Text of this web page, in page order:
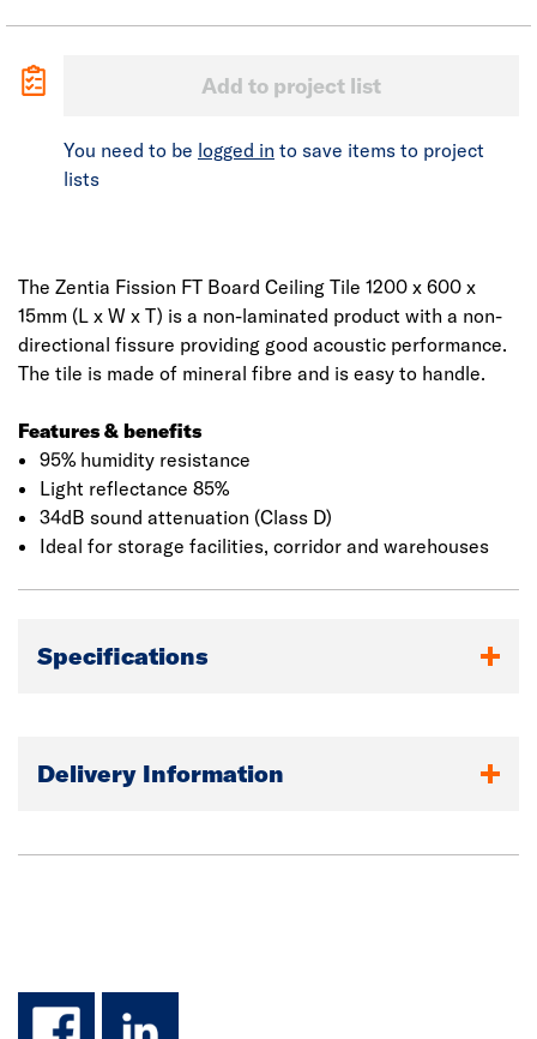
Add to project list
You need to be logged in to save items to project
lists
The Zentia Fission FT Board Ceiling Tile 1200 x 600 x
15mm (L x W x T) is a non-laminated product with a non-
directional fissure providing good acoustic performance.
The tile is made of mineral fibre and is easy to handle.
Features & benefits
95% humidity resistance
Light reflectance 85%
34dB sound attenuation (Class D)
Ideal for storage facilities, corridor and warehouses
Specifications
Delivery Information
facebook
linkedin